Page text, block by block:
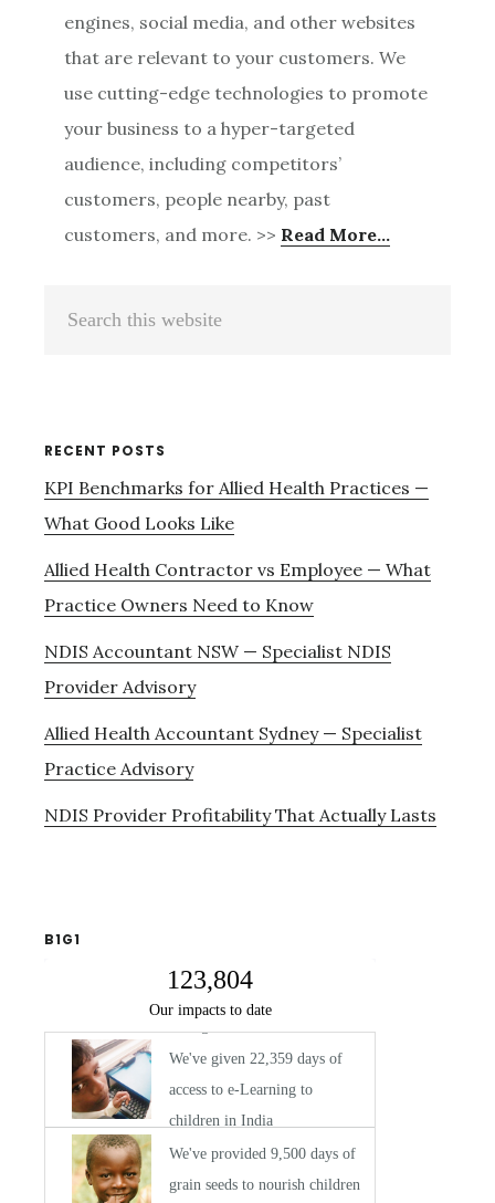
engines, social media, and other websites
that are relevant to your customers. We
use cutting-edge technologies to promote
your business to a hyper-targeted
audience, including competitors’
customers, people nearby, past
customers, and more. >> Read More…
Primary
RECENT POSTS
KPI Benchmarks for Allied Health Practices —
What Good Looks Like
Allied Health Contractor vs Employee — What
Practice Owners Need to Know
NDIS Accountant NSW — Specialist NDIS
Provider Advisory
Allied Health Accountant Sydney — Specialist
Practice Advisory
NDIS Provider Profitability That Actually Lasts
B1G1